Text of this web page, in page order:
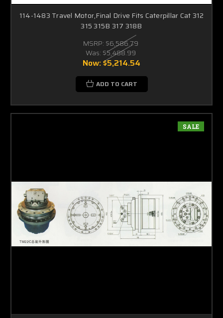
114-1483 Travel Motor,Final Drive Fits Caterpillar Cat 312
315 315B 317 318B
MSRP: $6,586.79
Was: $5,488.99
Now:$5,214.54
ADD TO CART
SALE